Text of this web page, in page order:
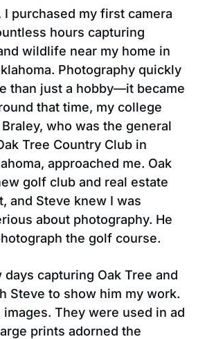
I purchased my first camera
hours capturing
wildlife near my home in
Photography quickly
than just a hobby—it became
that time, my college
who was the general
Tree Country Club in
approached me. Oak
golf club and real estate
and Steve knew I was
about photography. He
the golf course.
days capturing Oak Tree and
Steve to show him my work.
images. They were used in ad
prints adorned the